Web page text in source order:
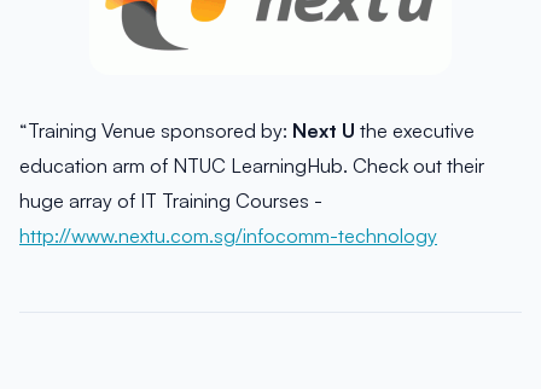
“Training Venue sponsored by: Next U the executive
education arm of NTUC LearningHub. Check out their
huge array of IT Training Courses -
http://www.nextu.com.sg/infocomm-technology